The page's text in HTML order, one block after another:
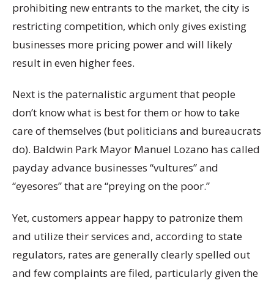
prohibiting new entrants to the market, the city is
restricting competition, which only gives existing
businesses more pricing power and will likely
result in even higher fees.
Next is the paternalistic argument that people
don’t know what is best for them or how to take
care of themselves (but politicians and bureaucrats
do). Baldwin Park Mayor Manuel Lozano has called
payday advance businesses “vultures” and
“eyesores” that are “preying on the poor.”
Yet, customers appear happy to patronize them
and utilize their services and, according to state
regulators, rates are generally clearly spelled out
and few complaints are filed, particularly given the